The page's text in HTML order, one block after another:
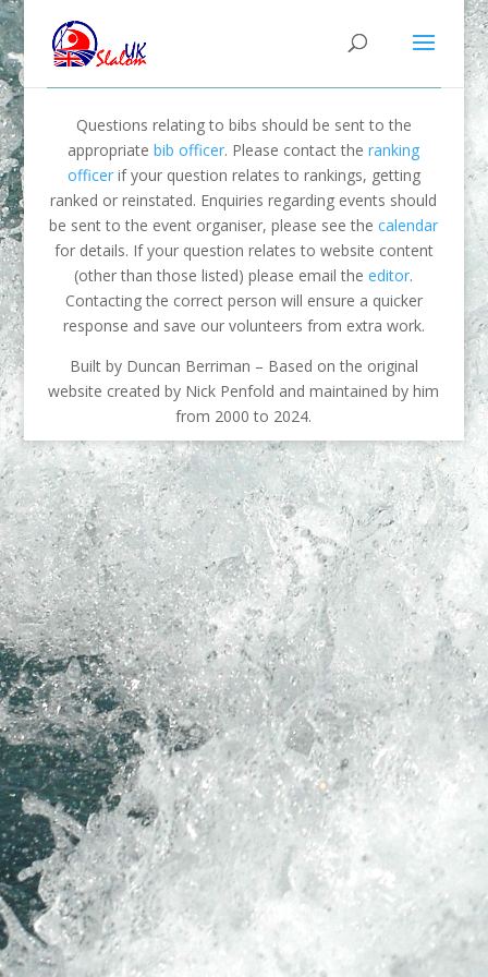
Questions relating to bibs should be sent to the
appropriatebib officer. Please contact theranking
officerif your question relates to rankings, getting
ranked or reinstated. Enquiries regarding events should
be sent to the event organiser, please see thecalendar
for details. If your question relates to website content
(other than those listed) please email theeditor.
Contacting the correct person will ensure a quicker
response and save our volunteers from extra work.
Built by Duncan Berriman – Based on the original
website created by Nick Penfold and maintained by him
from 2000 to 2024.